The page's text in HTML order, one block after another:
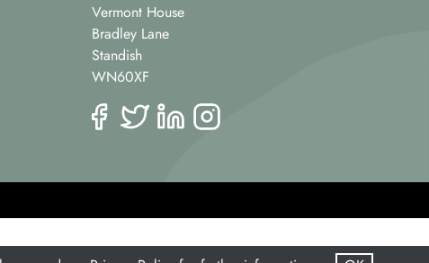
Vermont House
Bradley Lane
Standish
WN60XF